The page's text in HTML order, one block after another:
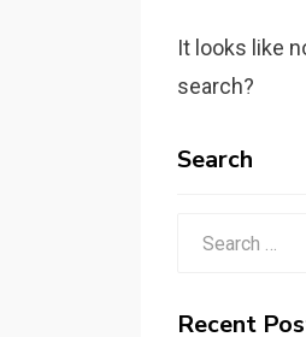
It looks like
search?
Search
Recent